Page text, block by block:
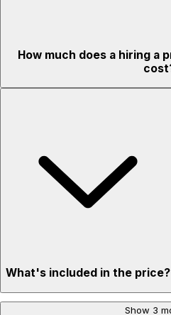
How much does a hiring a
What's included in the price?
Show 3